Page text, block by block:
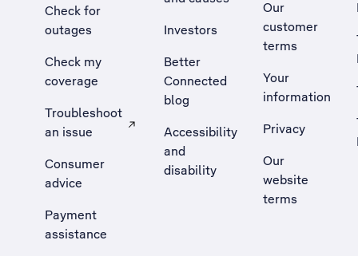
Check for
outages
Check my
coverage
Troubleshoot
an issue
, Opens external site in a new tab
Consumer
advice
Payment
assistance
Investors
Better
Connected
blog
Accessibility
and
disability
Our
customer
terms
Your
information
Privacy
Our
website
terms